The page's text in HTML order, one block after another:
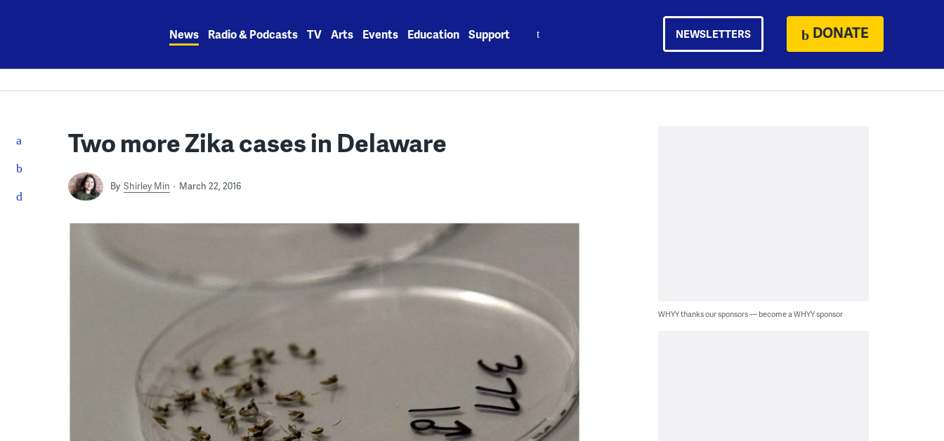
News Radio & Podcasts TV Arts Events Education Support NEWSLETTERS DONATE
Two more Zika cases in Delaware
By Shirley Min March 22, 2016
WHYY thanks our sponsors — become a WHYY sponsor